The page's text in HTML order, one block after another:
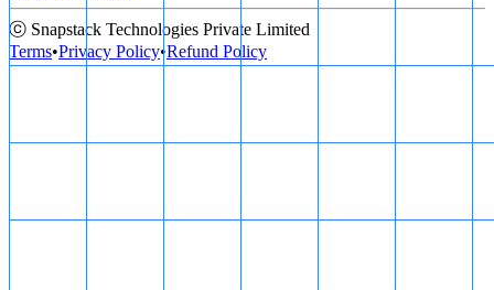
ⓒ Snapstack Technologies Private Limited
Terms•Privacy Policy•Refund Policy